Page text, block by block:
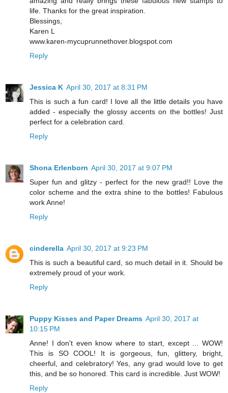
life. Thanks for the great inspiration.
Blessings,
Karen L
www.karen-mycuprunnethover.blogspot.com
Reply
Jessica K April 30, 2017 at 8:31 PM
This is such a fun card! I love all the little details you have
added - especially the glossy accents on the bottles! Just
perfect for a celebration card.
Reply
Shona Erlenborn April 30, 2017 at 9:07 PM
Super fun and glitzy - perfect for the new grad!! Love the
color scheme and the extra shine to the bottles! Fabulous
work Anne!
Reply
cinderella April 30, 2017 at 9:23 PM
This is such a beautiful card, so much detail in it. Should be
extremely proud of your work.
Reply
Puppy Kisses and Paper Dreams April 30, 2017 at
10:15 PM
Anne! I don't even know where to start, except ... WOW!
This is SO COOL! It is gorgeous, fun, glittery, bright,
cheerful, and celebratory! Yes, any grad would love to get
this, and be so honored. This card is incredible. Just WOW!
Reply